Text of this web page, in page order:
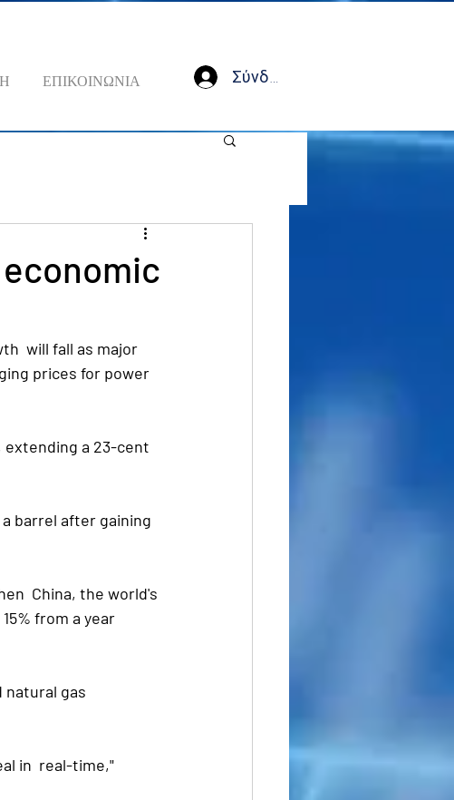
ΕΠΙΚΟΙΝΩΝΙΑ Σύνδεση
will fall as major
prices for power
extending a 23-cent
barrel after gaining
China, the world's
from a year
natural gas
in  real-time,"